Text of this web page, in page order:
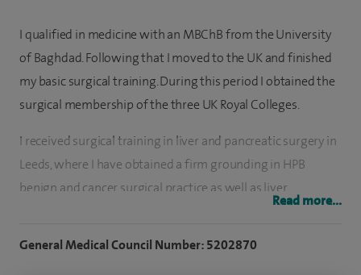
I qualified in medicine with an MBChB from the University
of Baghdad. Following that I moved to the UK and finished
my basic surgical training. During this period I obtained the
surgical membership of the three UK Royal Colleges.
I received surgical training in liver and pancreatic surgery in
Leeds, where I have obtained a firm grounding in HPB
benign and cancer surgical practice as well as liver
Read more...
General Medical Council Number: 5202870